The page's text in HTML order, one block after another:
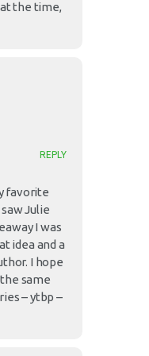
the time,
REPLY
favorite
Julie
I was
idea and a
I hope
same
– ytbp –